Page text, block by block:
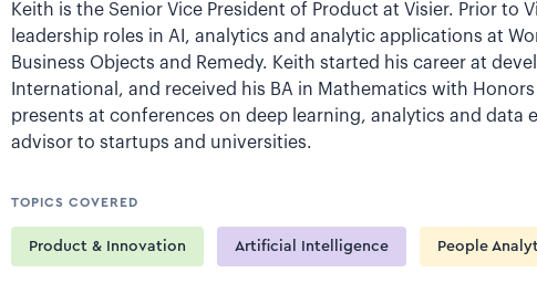
Keith is the Senior Vice President of Product at Visier. Prior to
leadership roles in AI, analytics and analytic applications at
Business Objects and Remedy. Keith started his career at
International, and received his BA in Mathematics with
presents at conferences on deep learning, analytics and data
advisor to startups and universities.
TOPICS COVERED
Product & Innovation Artificial Intelligence People